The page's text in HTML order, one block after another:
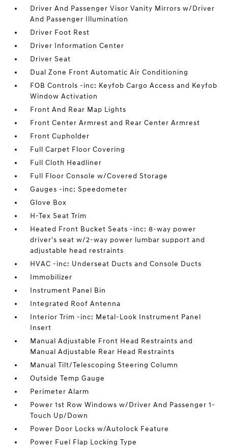
Driver And Passenger Visor Vanity Mirrors w/Driver
And Passenger Illumination
Driver Foot Rest
Driver Information Center
Driver Seat
Dual Zone Front Automatic Air Conditioning
FOB Controls -inc: Keyfob Cargo Access and Keyfob
Window Activation
Front And Rear Map Lights
Front Center Armrest and Rear Center Armrest
Front Cupholder
Full Carpet Floor Covering
Full Cloth Headliner
Full Floor Console w/Covered Storage
Gauges -inc: Speedometer
Glove Box
H-Tex Seat Trim
Heated Front Bucket Seats -inc: 8-way power
driver's seat w/2-way power lumbar support and
adjustable head restraints
HVAC -inc: Underseat Ducts and Console Ducts
Immobilizer
Instrument Panel Bin
Integrated Roof Antenna
Interior Trim -inc: Metal-Look Instrument Panel
Insert
Manual Adjustable Front Head Restraints and
Manual Adjustable Rear Head Restraints
Manual Tilt/Telescoping Steering Column
Outside Temp Gauge
Perimeter Alarm
Power 1st Row Windows w/Driver And Passenger 1-
Touch Up/Down
Power Door Locks w/Autolock Feature
Power Fuel Flap Locking Type